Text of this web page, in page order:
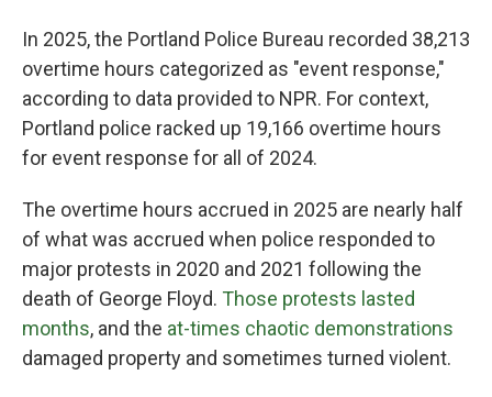
In 2025, the Portland Police Bureau recorded 38,213
overtime hours categorized as "event response,"
according to data provided to NPR. For context,
Portland police racked up 19,166 overtime hours
for event response for all of 2024.
The overtime hours accrued in 2025 are nearly half
of what was accrued when police responded to
major protests in 2020 and 2021 following the
death of George Floyd. Those protests lasted
months, and the at-times chaotic demonstrations
damaged property and sometimes turned violent.